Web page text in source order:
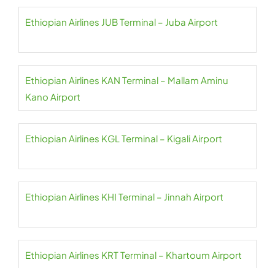
Ethiopian Airlines JUB Terminal – Juba Airport
Ethiopian Airlines KAN Terminal – Mallam Aminu
Kano Airport
Ethiopian Airlines KGL Terminal – Kigali Airport
Ethiopian Airlines KHI Terminal – Jinnah Airport
Ethiopian Airlines KRT Terminal – Khartoum Airport